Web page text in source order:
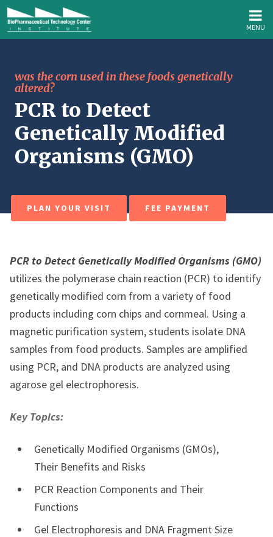
MENU
was the corn used in these foods genetically
altered?
PCR to Detect
Genetically Modified
Organisms (GMO)
PLAN YOUR VISIT FEE PAYMENT
PCR to Detect Genetically Modified Organisms (GMO)
utilizes the polymerase chain reaction (PCR) to identify
genetically modified corn from a variety of food
products including corn chips and cornmeal. Using a
magnetic purification system, students isolate DNA
samples from food products. Samples are amplified
using PCR, and DNA products are analyzed using
agarose gel electrophoresis.
Key Topics:
Genetically Modified Organisms (GMOs),
Their Benefits and Risks
PCR Reaction Components and Their
Functions
Gel Electrophoresis and DNA Fragment Size